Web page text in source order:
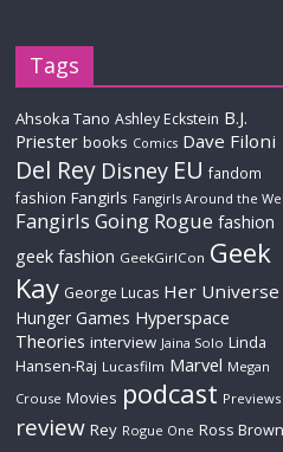
Tags
Ahsoka Tano Ashley Eckstein B.J.
Priester books Comics Dave Filoni
Del Rey Disney EU fandom
fashion Fangirls Fangirls Around the
Fangirls Going Rogue fashion
geek fashion GeekGirlCon Geek
Kay George Lucas Her Universe
Hunger Games Hyperspace
Theories interview Jaina Solo Linda
Hansen-Raj Lucasfilm Marvel Megan
Crouse Movies podcast Previews
review Rey Rogue One Ross Brown